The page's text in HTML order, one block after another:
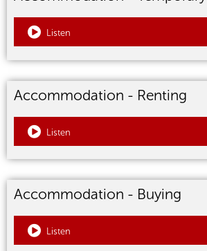
Listen
Accommodation - Renting
Listen
Accommodation - Buying
Listen